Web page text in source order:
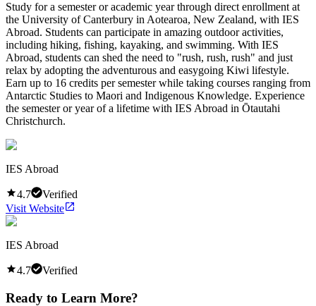
Study for a semester or academic year through direct enrollment at
the University of Canterbury in Aotearoa, New Zealand, with IES
Abroad. Students can participate in amazing outdoor activities,
including hiking, fishing, kayaking, and swimming. With IES
Abroad, students can shed the need to "rush, rush, rush" and just
relax by adopting the adventurous and easygoing Kiwi lifestyle.
Earn up to 16 credits per semester while taking courses ranging from
Antarctic Studies to Maori and Indigenous Knowledge. Experience
the semester or year of a lifetime with IES Abroad in Ōtautahi
Christchurch.
IES Abroad
4.7
Verified
Visit Website
IES Abroad
4.7 Verified
Ready to Learn More?